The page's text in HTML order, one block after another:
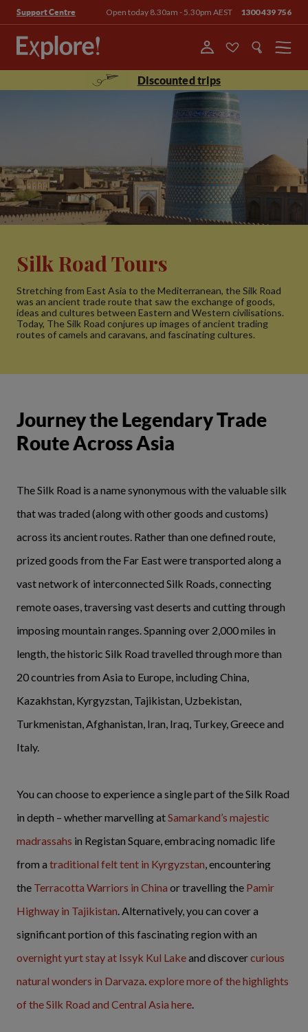
Support Centre Open today 8.30am - 5.30pm AEST 1300 439 756
Menu
Discounted trips
Silk Road Tours
Stretching from East Asia to the Mediterranean, the Silk Road
was an ancient trade route that saw the exchange of goods,
ideas and cultures between Eastern and Western civilisations.
Today, The Silk Road conjures up images of ancient trading
routes of camels and caravans, and fascinating cultures.
Journey the Legendary Trade
Route Across Asia
The Silk Road is a name synonymous with the valuable silk
that was traded (along with other goods and customs)
across its ancient routes. Rather than one defined route,
prized goods from the Far East were transported along a
vast network of interconnected Silk Roads, connecting
remote oases, traversing vast deserts and cutting through
imposing mountain ranges. Spanning over 2,000 miles in
length, the historic Silk Road travelled through more than
20 countries from Asia to Europe, including China,
Kazakhstan, Kyrgyzstan, Tajikistan, Uzbekistan,
Turkmenistan, Afghanistan, Iran, Iraq, Turkey, Greece and
Italy.
You can choose to experience a single part of the Silk Road
in depth – whether marvelling atSamarkand’s majestic
madrassahs in Registan Square, embracing nomadic life
from a traditional felt tent in Kyrgyzstan, encountering
the Terracotta Warriors in China or travelling the Pamir
Highway in Tajikistan. Alternatively, you can cover a
significant portion of this fascinating region with an
overnight yurt stay at Issyk Kul Lakeand discovercurious
natural wonders in Darvaza.explore more of the highlights
of the Silk Road and Central Asia here.